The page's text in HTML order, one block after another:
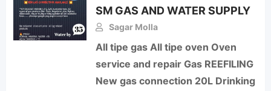
SM GAS AND WATER SUPPLY
Sagar Molla
All tipe gas All tipe oven Oven
service and repair Gas REEFILING
New gas connection 20L Drinking